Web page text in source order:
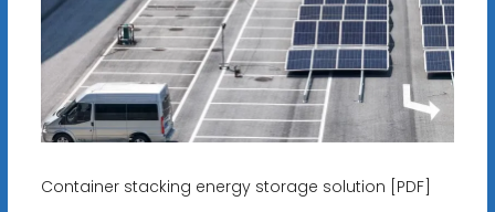
Container stacking energy storage solution [PDF]